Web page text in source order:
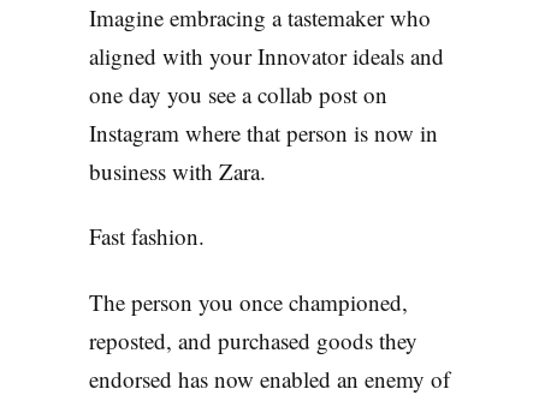
Imagine embracing a tastemaker who
aligned with your Innovator ideals and
one day you see a collab post on
Instagram where that person is now in
business with Zara.
Fast fashion.
The person you once championed,
reposted, and purchased goods they
endorsed has now enabled an enemy of